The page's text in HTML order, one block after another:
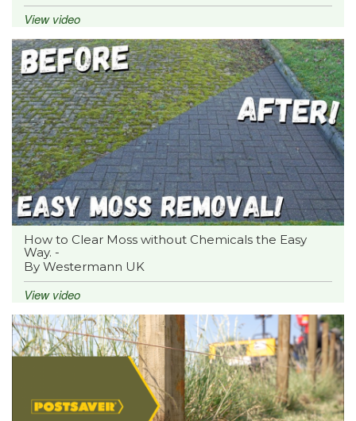
View video
How to Clear Moss without Chemicals the Easy
Way. -
By Westermann UK
View video